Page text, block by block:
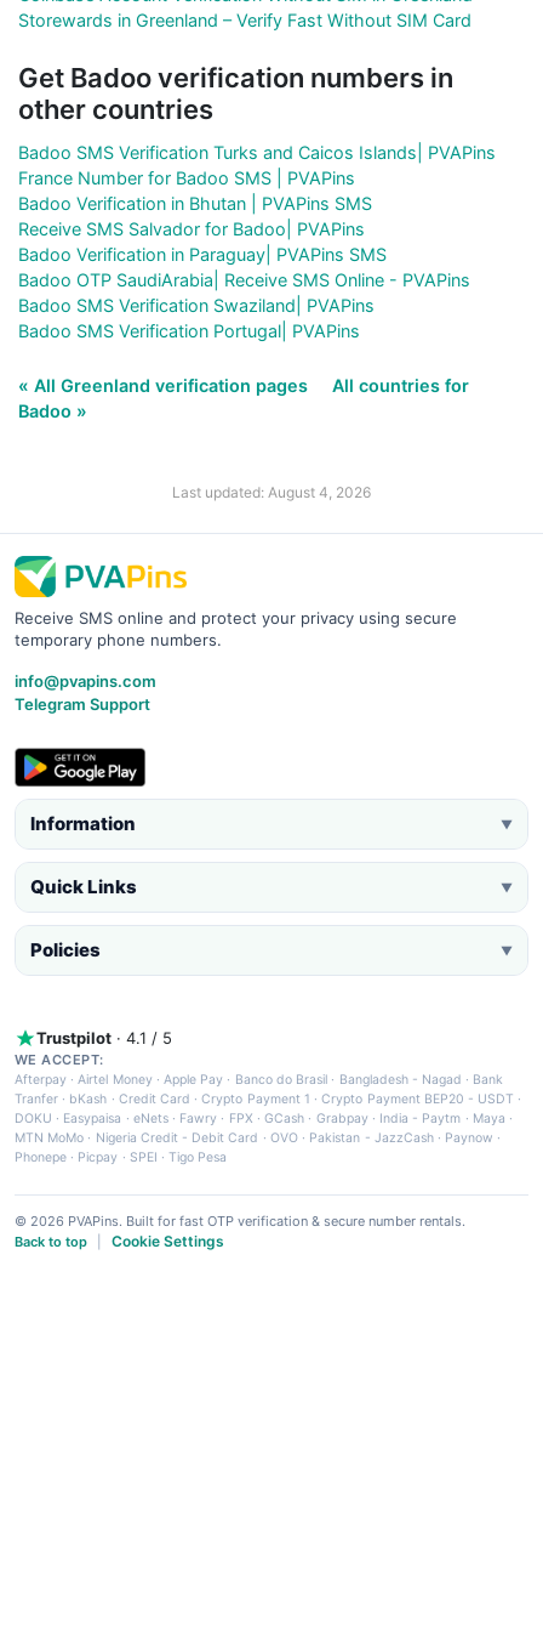
Storewards in Greenland – Verify Fast Without SIM Card
Get Badoo verification numbers in
other countries
Badoo SMS Verification Turks and Caicos Islands| PVAPins
France Number for Badoo SMS | PVAPins
Badoo Verification in Bhutan | PVAPins SMS
Receive SMS Salvador for Badoo| PVAPins
Badoo Verification in Paraguay| PVAPins SMS
Badoo OTP SaudiArabia| Receive SMS Online - PVAPins
Badoo SMS Verification Swaziland| PVAPins
Badoo SMS Verification Portugal| PVAPins
« All Greenland verification pages
All countries for
Badoo »
Last updated: August 4, 2026
Receive SMS online and protect your privacy using secure
temporary phone numbers.
info@pvapins.com
Telegram Support
Information ▼
Quick Links ▼
Policies ▼
Trustpilot · 4.1 / 5
WE ACCEPT:
Afterpay ·Airtel Money·Apple Pay · Banco do Brasil · Bangladesh - Nagad · Bank
Tranfer · bKash · Credit Card ·Crypto Payment 1 ·Crypto Payment BEP20 - USDT ·
DOKU · Easypaisa · eNets· Fawry · FPX ·GCash · Grabpay· India - Paytm · Maya ·
MTN MoMo · Nigeria Credit - Debit Card · OVO· Pakistan - JazzCash· Paynow ·
Phonepe · Picpay · SPEI ·Tigo Pesa
© 2026 PVAPins. Built for fast OTP verification & secure number rentals.
Back to top
Cookie Settings